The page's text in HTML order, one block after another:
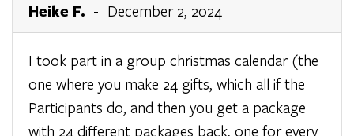
Heike F. - December 2, 2024
I took part in a group christmas calendar (the
one where you make 24 gifts, which all if the
Participants do, and then you get a package
with 24 different packages back, one for every